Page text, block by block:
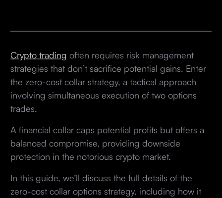
Crypto trading often requires risk management
strategies that don’t sacrifice potential gains. Enter
the zero-cost collar strategy, a tactical approach
involving simultaneous execution of two options
trades.
A financial collar caps potential profits but offers a
balanced compromise, providing downside
protection in the notorious crypto market.
In this guide, we’ll discuss the full details of the
zero-cost collar options strategy, including how it